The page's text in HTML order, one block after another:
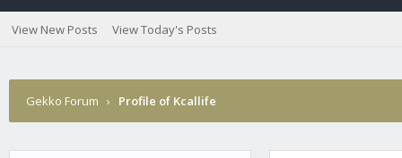
View New Posts View Today's Posts
Gekko Forum › Profile of Kcallife